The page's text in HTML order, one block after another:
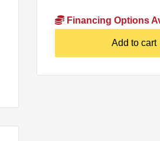
Financing Options
Add to cart